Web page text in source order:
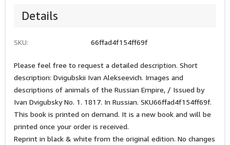
Details
SKU: 66ffad4f154ff69f
Please feel free to request a detailed description. Short
description: Dvigubskii Ivan Alekseevich. Images and
descriptions of animals of the Russian Empire, / Issued by
Ivan Dvigubsky No. 1. 1817. In Russian. SKU66ffad4f154ff69f.
This book is printed on demand. It is a new book and will be
printed once your order is received.
Reprint in black & white from the original edition. No changes